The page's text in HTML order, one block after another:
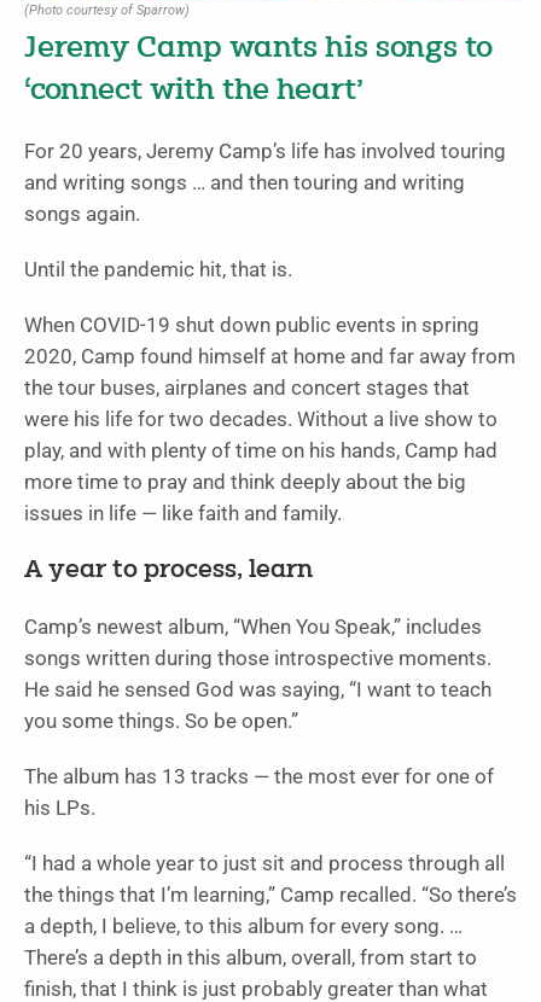
(Photo courtesy of Sparrow)
Jeremy Camp wants his songs to
‘connect with the heart’
For 20 years, Jeremy Camp’s life has involved touring
and writing songs … and then touring and writing
songs again.
Until the pandemic hit, that is.
When COVID-19 shut down public events in spring
2020, Camp found himself at home and far away from
the tour buses, airplanes and concert stages that
were his life for two decades. Without a live show to
play, and with plenty of time on his hands, Camp had
more time to pray and think deeply about the big
issues in life — like faith and family.
A year to process, learn
Camp’s newest album, “When You Speak,” includes
songs written during those introspective moments.
He said he sensed God was saying, “I want to teach
you some things. So be open.”
The album has 13 tracks — the most ever for one of
his LPs.
“I had a whole year to just sit and process through all
the things that I’m learning,” Camp recalled. “So there’s
a depth, I believe, to this album for every song. …
There’s a depth in this album, overall, from start to
finish, that I think is just probably greater than what